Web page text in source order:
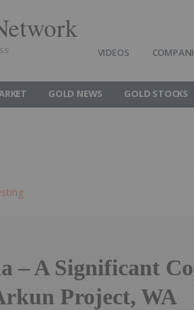
VIDEOS
GOLD NEWS GOLD STOCKS
– A Significant
Project, WA